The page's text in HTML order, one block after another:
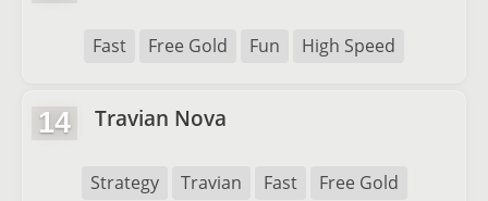
Fast Free Gold Fun High Speed
14 Travian Nova
Strategy Travian Fast Free Gold